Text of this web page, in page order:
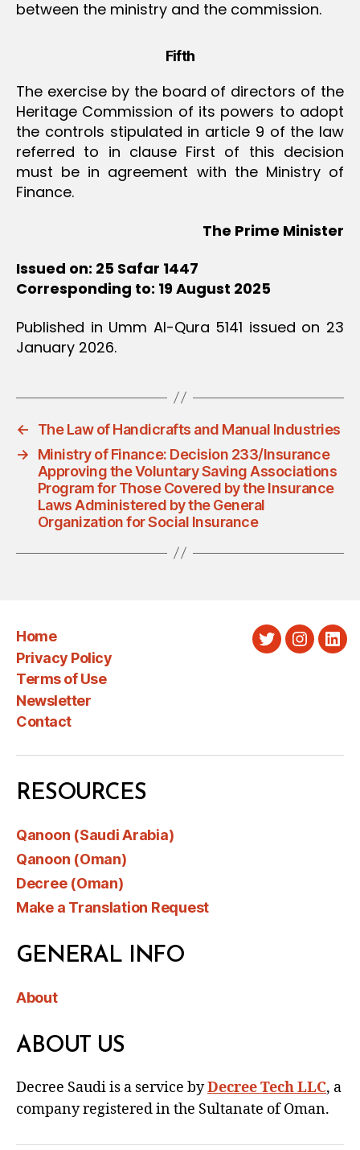
between the ministry and the commission.
Fifth
The exercise by the board of directors of the
Heritage Commission of its powers to adopt
the controls stipulated in article 9 of the law
referred to in clause First of this decision
must be in agreement with the Ministry of
Finance.
The Prime Minister
Issued on: 25 Safar 1447
Corresponding to: 19 August 2025
Published in Umm Al-Qura 5141 issued on 23
January 2026.
←
The Law of Handicrafts and Manual Industries
→
Ministry of Finance: Decision 233/Insurance
Approving the Voluntary Saving Associations
Program for Those Covered by the Insurance
Laws Administered by the General
Organization for Social Insurance
Home
Privacy Policy
Terms of Use
Newsletter
Contact
Twitter
RESOURCES
Qanoon (Saudi Arabia)
Qanoon (Oman)
Decree (Oman)
Make a Translation Request
GENERAL INFO
About
ABOUT US
Decree Saudi is a service byDecree Tech LLC, a
company registered in the Sultanate of Oman.